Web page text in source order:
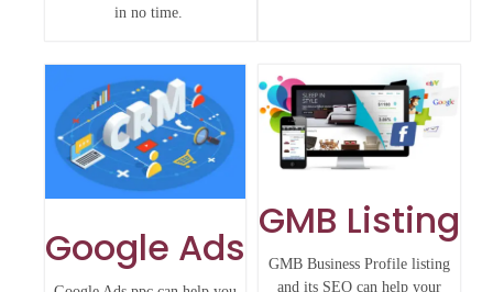
in no time.
Google Ads
GMB Listing
GMB Business Profile listing
and its SEO can help your